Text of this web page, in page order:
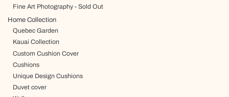
Fine Art Photography - Sold Out
Home Collection
Quebec Garden
Kauai Collection
Custom Cushion Cover
Cushions
Unique Design Cushions
Duvet cover